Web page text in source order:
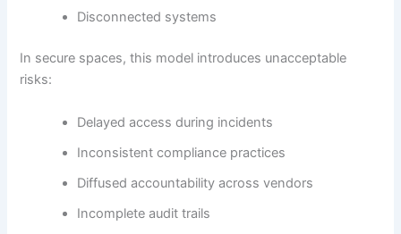
Disconnected systems
In secure spaces, this model introduces unacceptable
risks:
Delayed access during incidents
Inconsistent compliance practices
Diffused accountability across vendors
Incomplete audit trails